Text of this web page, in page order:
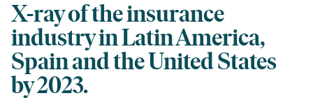
X-ray of the insurance
industry in Latin America,
Spain and the United States
by 2023.